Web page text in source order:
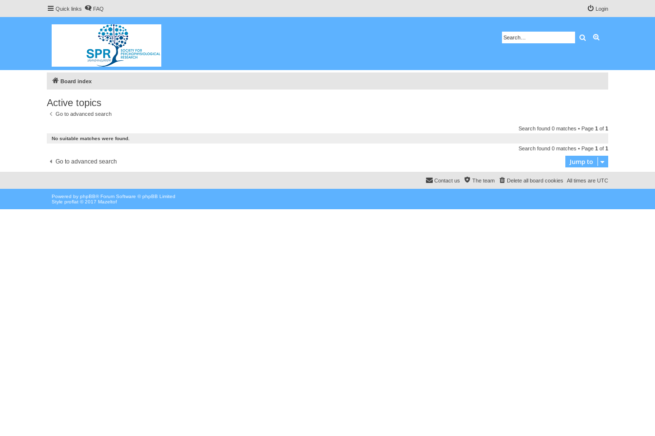
Quick links FAQ Login
Search
Board index
Active topics
Go to advanced search
Search found 0 matches • Page 1 of 1
No suitable matches were found.
Search found 0 matches • Page 1 of 1
Go to advanced search Jump to
All times are UTC
Delete all board cookies
The team
Contact us
Powered by phpBB® Forum Software © phpBB Limited
Style proflat © 2017 Mazeltof